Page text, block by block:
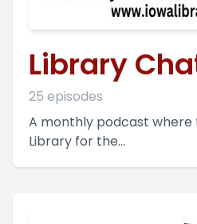
Library
25 episodes
A monthly podcast
Library for the...